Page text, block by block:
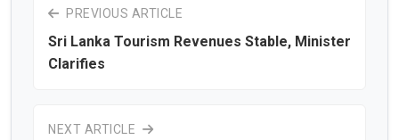
PREVIOUS ARTICLE
Sri Lanka Tourism Revenues Stable, Minister
Clarifies
NEXT ARTICLE